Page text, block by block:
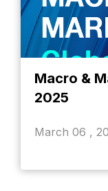
Macro & Markets:
2025
March 06 ,